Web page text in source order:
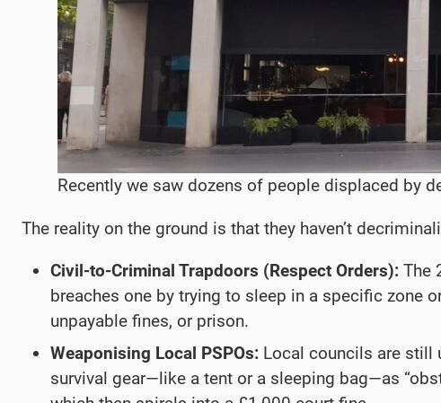
Recently we saw dozens of people displaced by
The reality on the ground is that they haven’t
Civil-to-Criminal Trapdoors (Respect Orders): The
breaches one by trying to sleep in a specific zone
unpayable fines, or prison.
Weaponising Local PSPOs: Local councils are still
survival gear—like a tent or a sleeping bag—as